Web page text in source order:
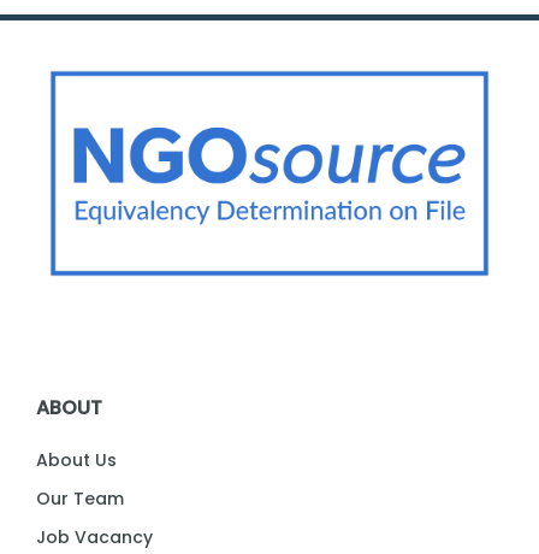
ABOUT
About Us
Our Team
Job Vacancy